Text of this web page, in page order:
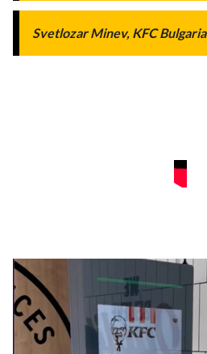
Svetlozar Minev, KFC Bulgaria